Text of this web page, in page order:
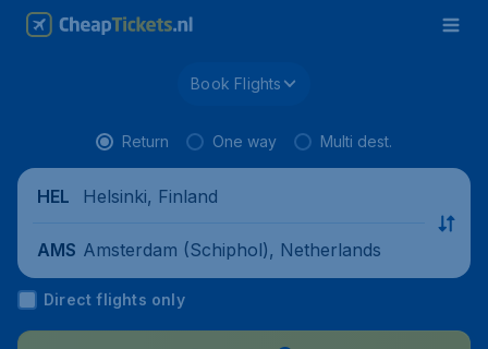
Book Flights
Return One way Multi dest.
HEL Helsinki, Finland
AMS Amsterdam (Schiphol), Netherlands
Direct flights only